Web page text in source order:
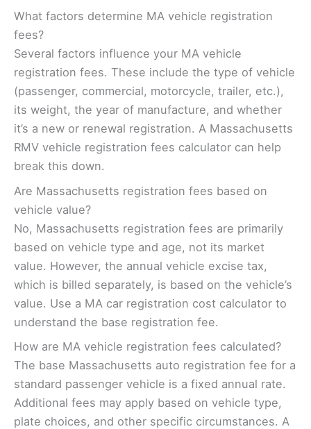
What factors determine MA vehicle registration
fees?
Several factors influence your MA vehicle
registration fees. These include the type of vehicle
(passenger, commercial, motorcycle, trailer, etc.),
its weight, the year of manufacture, and whether
it’s a new or renewal registration. A Massachusetts
RMV vehicle registration fees calculator can help
break this down.
Are Massachusetts registration fees based on
vehicle value?
No, Massachusetts registration fees are primarily
based on vehicle type and age, not its market
value. However, the annual vehicle excise tax,
which is billed separately, is based on the vehicle’s
value. Use a MA car registration cost calculator to
understand the base registration fee.
How are MA vehicle registration fees calculated?
The base Massachusetts auto registration fee for a
standard passenger vehicle is a fixed annual rate.
Additional fees may apply based on vehicle type,
plate choices, and other specific circumstances. A